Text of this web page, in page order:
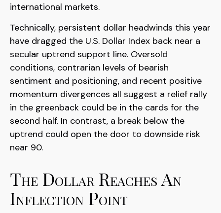
international markets.
Technically, persistent dollar headwinds this year
have dragged the U.S. Dollar Index back near a
secular uptrend support line. Oversold
conditions, contrarian levels of bearish
sentiment and positioning, and recent positive
momentum divergences all suggest a relief rally
in the greenback could be in the cards for the
second half. In contrast, a break below the
uptrend could open the door to downside risk
near 90.
The Dollar Reaches An
Inflection Point